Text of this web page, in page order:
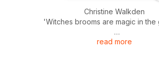
Christine Walkden
'Witches brooms are magic in the
Plus
read more